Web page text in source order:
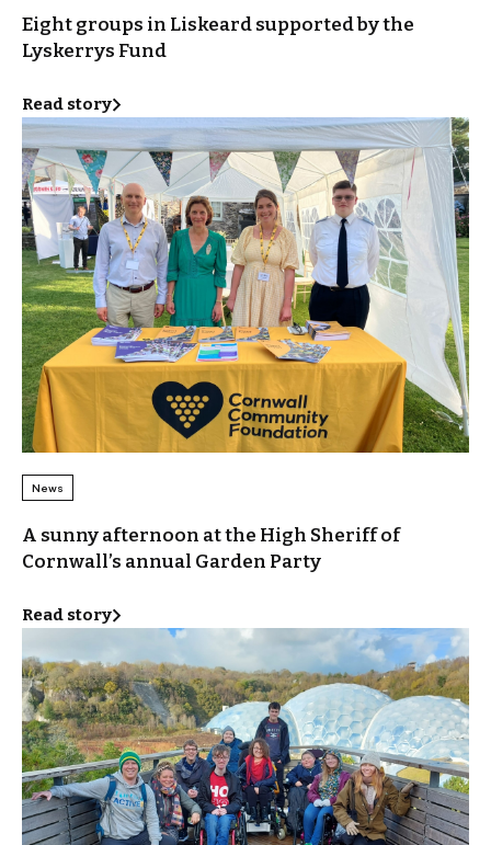
Eight groups in Liskeard supported by the
Lyskerrys Fund
Read story
News
A sunny afternoon at the High Sheriff of
Cornwall’s annual Garden Party
Read story